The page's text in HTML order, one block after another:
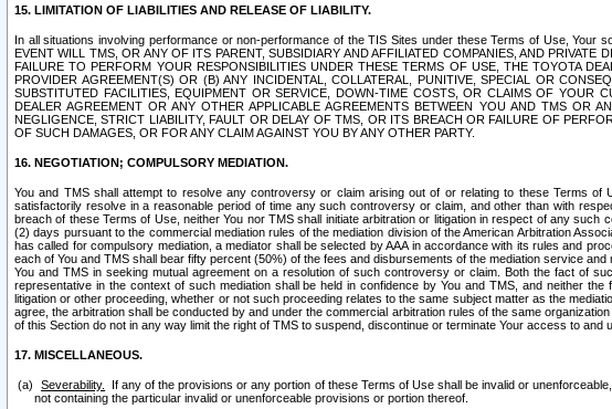
15. LIMITATION OF LIABILITIES AND RELEASE OF LIABILITY.
In all situations involving performance or non-performance of the TIS Sites under these Terms of Use,
EVENT WILL TMS, OR ANY OF ITS PARENT, SUBSIDIARY AND AFFILIATED COMPANIES, AND
FAILURE TO PERFORM YOUR RESPONSIBILITIES UNDER THESE TERMS OF USE, THE TOYOTA
PROVIDER AGREEMENT(S) OR (B) ANY INCIDENTAL, COLLATERAL, PUNITIVE, SPECIAL OR
SUBSTITUTED FACILITIES, EQUIPMENT OR SERVICE, DOWN-TIME COSTS, OR CLAIMS OF YOUR
DEALER AGREEMENT OR ANY OTHER APPLICABLE AGREEMENTS BETWEEN YOU AND TMS OR
NEGLIGENCE, STRICT LIABILITY, FAULT OR DELAY OF TMS, OR ITS BREACH OR FAILURE OF
OF SUCH DAMAGES, OR FOR ANY CLAIM AGAINST YOU BY ANY OTHER PARTY.
16. NEGOTIATION; COMPULSORY MEDIATION.
You and TMS shall attempt to resolve any controversy or claim arising out of or relating to these Terms
satisfactorily resolve in a reasonable period of time any such controversy or claim, and other than with
breach of these Terms of Use, neither You nor TMS shall initiate arbitration or litigation in respect of any
(2) days pursuant to the commercial mediation rules of the mediation division of the American Arbitration
has called for compulsory mediation, a mediator shall be selected by AAA in accordance with its rules and
each of You and TMS shall bear fifty percent (50%) of the fees and disbursements of the mediation service
You and TMS in seeking mutual agreement on a resolution of such controversy or claim. Both the fact of
representative in the context of such mediation shall be held in confidence by You and TMS, and neither
litigation or other proceeding, whether or not such proceeding relates to the same subject matter as the
agree, the arbitration shall be conducted by and under the commercial arbitration rules of the same
of this Section do not in any way limit the right of TMS to suspend, discontinue or terminate Your access to and
17. MISCELLANEOUS.
Severability.
If any of the provisions or any portion of these Terms of Use shall be invalid or
not containing the particular invalid or unenforceable provisions or portion thereof.